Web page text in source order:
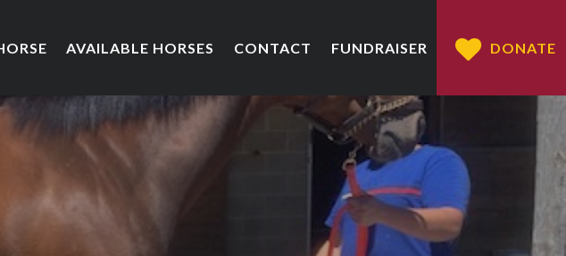
AVAILABLE HORSES CONTACT FUNDRAISER DONATE